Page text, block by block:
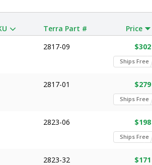
Terra Part # Price
2817-09 $302
Ships Free
2817-01 $279
Ships Free
2823-06 $198
Ships Free
2823-32 $171